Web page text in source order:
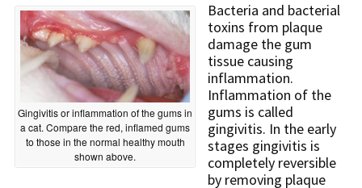
Gingivitis or inflammation of the gums in
a cat. Compare the red, inflamed gums
to those in the normal healthy mouth
shown above.
Bacteria and bacterial
toxins from plaque
damage the gum
tissue causing
inflammation.
Inflammation of the
gums is called
gingivitis. In the early
stages gingivitis is
completely reversible
by removing plaque